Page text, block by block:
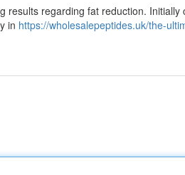
results regarding fat reduction.
in https://wholesalepeptides.uk/the-